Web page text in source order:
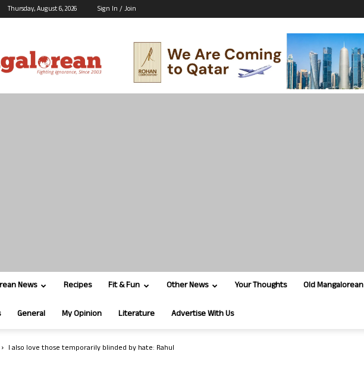
Thursday, August 6, 2026 Sign In / Join
News Recipes Fit & Fun Other News Your Thoughts Old Mangalorean
General My Opinion Literature Advertise With Us
I also love those temporarily blinded by hate: Rahul